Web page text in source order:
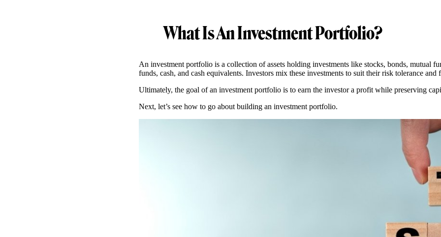
What Is An Investment Portfolio?
An investment portfolio is a collection of assets holding investments like stocks, bonds, mutual
funds, cash, and cash equivalents. Investors mix these investments to suit their risk tolerance
Ultimately, the goal of an investment portfolio is to earn the investor a profit while preserving
Next, let’s see how to go about building an investment portfolio.